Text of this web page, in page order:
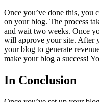
Once you’ve done this, you
on your blog. The process
and wait two weeks. Once
will approve your site. After
your blog to generate
make your blog a success!
In Conclusion